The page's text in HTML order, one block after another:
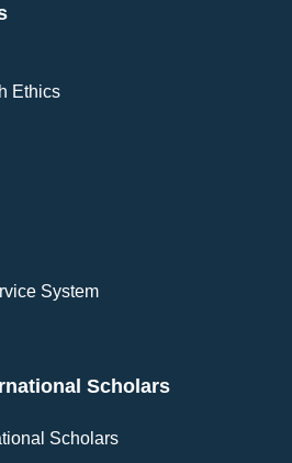
Ethics
System
Scholars
Scholars